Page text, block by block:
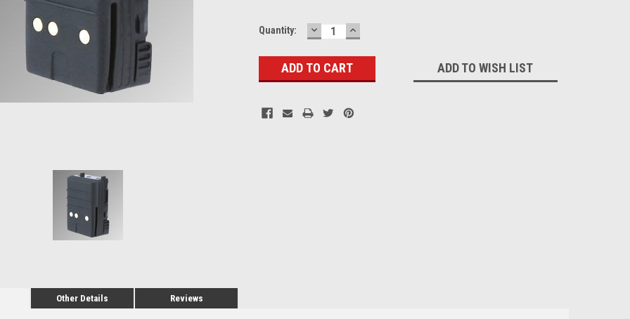
Current
Quantity: DECREASE
QUANTITY:
INCREASE
QUANTITY:
ADD TO WISH LIST
Other Details Reviews